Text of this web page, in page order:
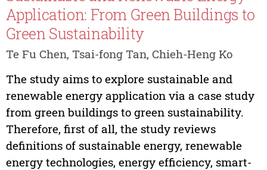
Application: From Green Buildings to
Green Sustainability
Te Fu Chen, Tsai-fong Tan, Chieh-Heng Ko
The study aims to explore sustainable and
renewable energy application via a case study
from green buildings to green sustainability.
Therefore, first of all, the study reviews
definitions of sustainable energy, renewable
energy technologies, energy efficiency, smart-